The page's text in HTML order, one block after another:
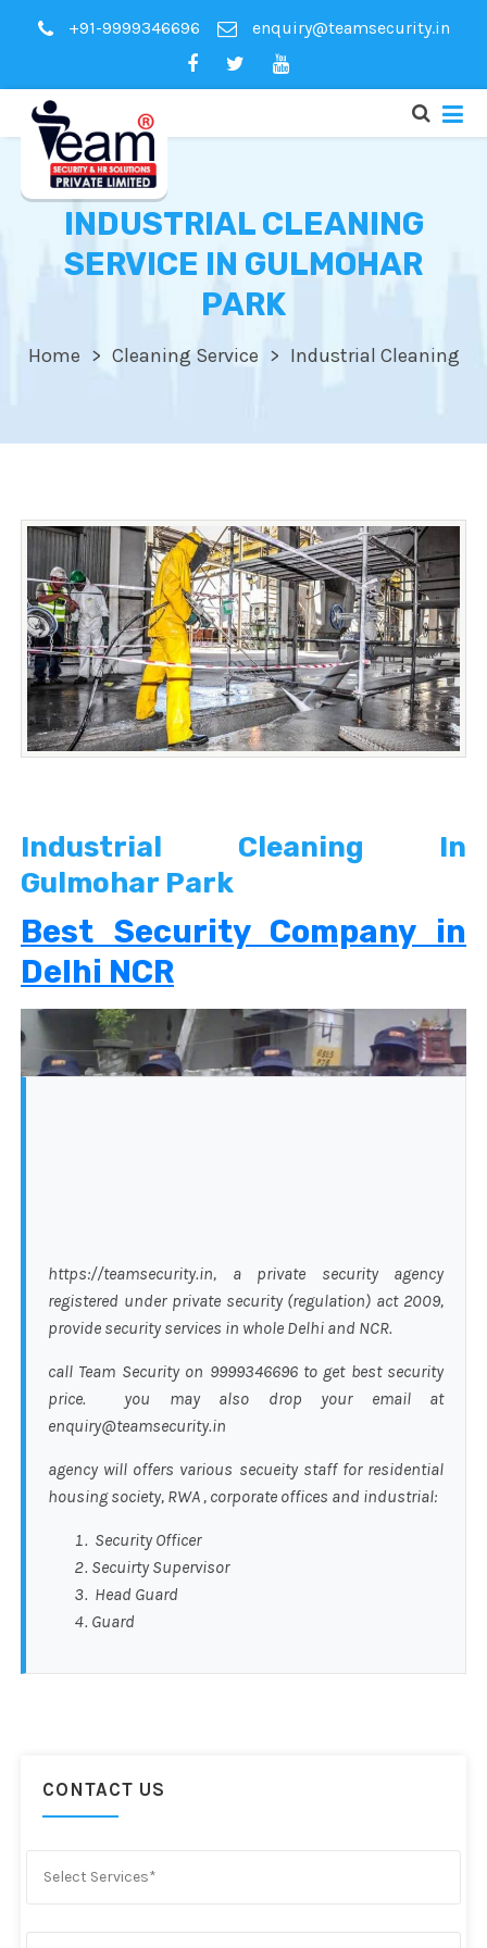
+91-9999346696 enquiry@teamsecurity.in
INDUSTRIAL CLEANING
SERVICE IN GULMOHAR
PARK
Home Cleaning Service Industrial Cleaning
Industrial Cleaning In
Gulmohar Park
Best Security Company in
Delhi NCR
https://teamsecurity.in, a private security agency
registered under private security (regulation) act 2009,
provide security services in whole Delhi and NCR.
call Team Security on 9999346696 to get best security
price. you may also drop your email at
enquiry@teamsecurity.in
agency will offers various secueity staff for residential
housing society, RWA , corporate offices and industrial:
Security Officer
Secuirty Supervisor
Head Guard
Guard
CONTACT US
Select Services*